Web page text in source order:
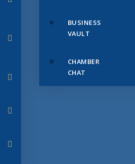
BUSINESS
VAULT
CHAMBER
CHAT